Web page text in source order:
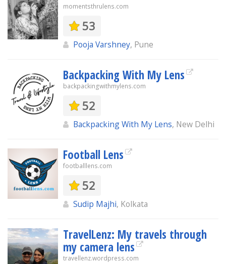
momentsthrulens.com
53
Pooja Varshney, Pune
Backpacking With My Lens
backpackingwithmylens.com
52
Backpacking With My Lens, New Delhi
Football Lens
footballlens.com
52
Sudip Majhi, Kolkata
TravelLenz: My travels through
my camera lens
travellenz.wordpress.com